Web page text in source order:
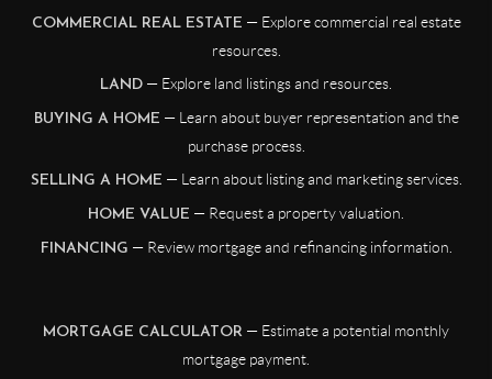
COMMERCIAL REAL ESTATE — Explore commercial real estate
resources.
LAND — Explore land listings and resources.
BUYING A HOME — Learn about buyer representation and the
purchase process.
SELLING A HOME — Learn about listing and marketing services.
HOME VALUE — Request a property valuation.
FINANCING — Review mortgage and refinancing information.
MORTGAGE CALCULATOR — Estimate a potential monthly
mortgage payment.